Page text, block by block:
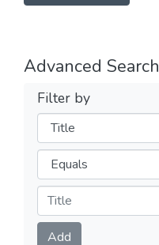
Advanced Search
Filter by
Filters
Operators
Submit
Add